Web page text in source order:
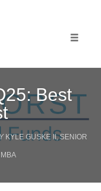
Best
KYLE GUSKE II, SENIOR